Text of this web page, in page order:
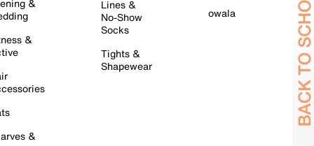
&
&
&
Lines &
No-Show
Socks
Tights &
Shapewear
owala